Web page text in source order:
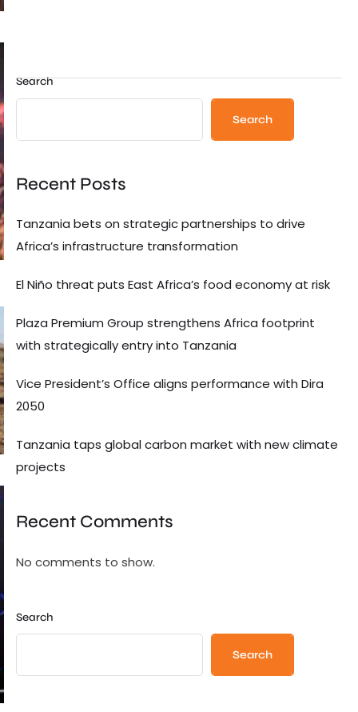
Search
Search
Recent Posts
Tanzania bets on strategic partnerships to drive
Africa’s infrastructure transformation
El Niño threat puts East Africa’s food economy at risk
Plaza Premium Group strengthens Africa footprint
with strategically entry into Tanzania
Vice President’s Office aligns performance with Dira
2050
Tanzania taps global carbon market with new climate
projects
Recent Comments
No comments to show.
Search
Search